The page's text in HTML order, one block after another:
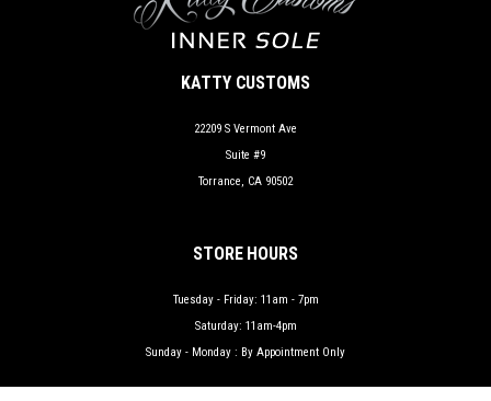
KATTY CUSTOMS
22209 S Vermont Ave
Suite #9
Torrance, CA 90502
STORE HOURS
Tuesday - Friday: 11am - 7pm
Saturday: 11am-4pm
Sunday - Monday : By Appointment Only